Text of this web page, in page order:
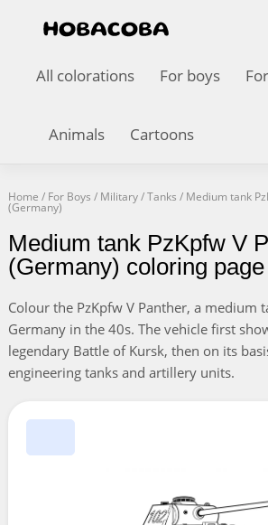
All colorations For boys
Animals Cartoons
Home / For Boys / Military/Tanks / Medium tank
(Germany)
Medium tank PzKpfw V
(Germany) coloring page
Colour the PzKpfw V Panther, a medium
Germany in the 40s. The vehicle first
legendary Battle of Kursk, then on its
engineering tanks and artillery units.